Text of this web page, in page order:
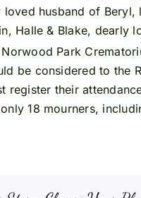
loved husband of Beryl,
Halle & Blake, dearly
Park
be considered to the
register their
18 mourners,